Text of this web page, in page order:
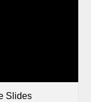
Slides